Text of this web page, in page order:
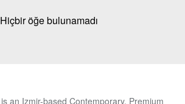
Hiçbir öğe bulunamadı
is an Izmir-based Contemporary, Premium